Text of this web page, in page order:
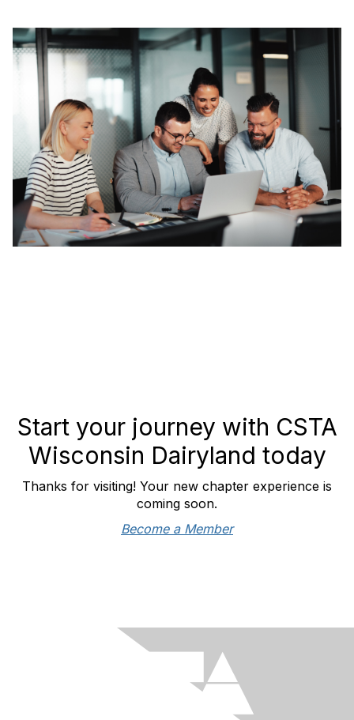
Start your journey with CSTA
Wisconsin Dairyland today
Thanks for visiting! Your new chapter experience is
coming soon.
Become a Member